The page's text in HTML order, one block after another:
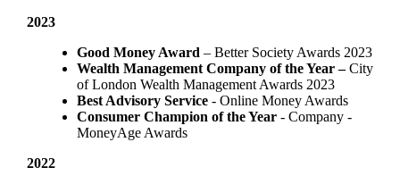
2023
Good Money Award – Better Society Awards 2023
Wealth Management Company of the Year –City
of London Wealth Management Awards 2023
Best Advisory Service - Online Money Awards
Consumer Champion of the Year- Company -
MoneyAge Awards
2022